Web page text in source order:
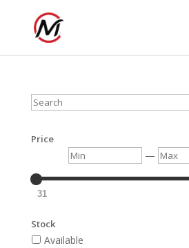
Search
Price
Min — Max
31
Stock
Available